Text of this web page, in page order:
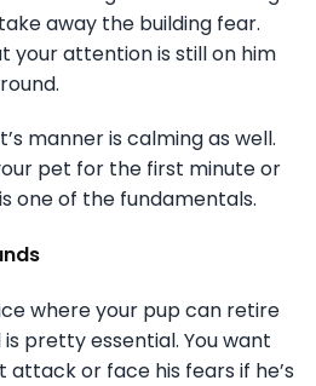
away the building fear.
your attention is still on him
manner is calming as well.
pet for the first minute or
one of the fundamentals.
where your pup can retire
pretty essential. You want
or face his fears if he’s